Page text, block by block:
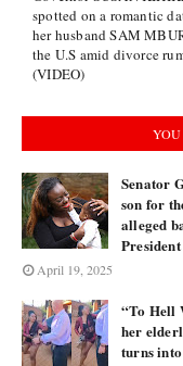
spotted on a romantic
her husband SAM
the U.S amid divorce
(VIDEO)
YOU
Senator
son for
alleged
April 19, 2025
“To Hell
her
turns